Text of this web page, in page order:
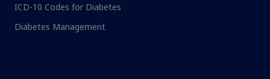
ICD-10 Codes for Diabetes
Diabetes Management